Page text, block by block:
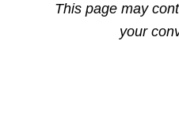
This page may
your